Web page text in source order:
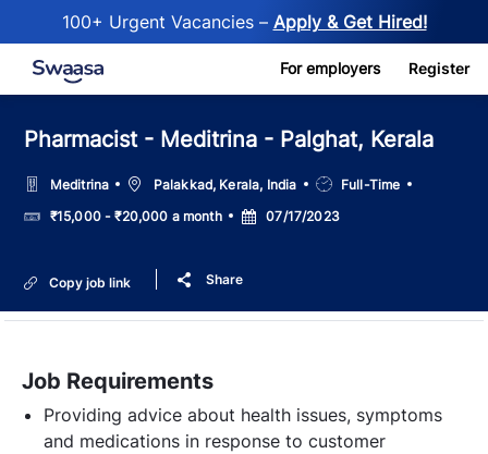
100+ Urgent Vacancies – Apply & Get Hired!
Skip to main content For employers Register
Pharmacist - Meditrina - Palghat, Kerala
Meditrina LocationPalakkad, Kerala, India
Job
Type
Full-Time
Salary₹15,000 - ₹20,000 a month
Posted
Date
07/17/2023
Copy job link Share
Job Requirements
Providing advice about health issues, symptoms
and medications in response to customer